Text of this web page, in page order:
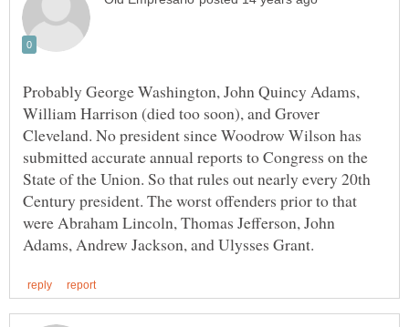
Probably George Washington, John Quincy Adams,
William Harrison (died too soon), and Grover
Cleveland. No president since Woodrow Wilson has
submitted accurate annual reports to Congress on the
State of the Union. So that rules out nearly every 20th
Century president. The worst offenders prior to that
were Abraham Lincoln, Thomas Jefferson, John